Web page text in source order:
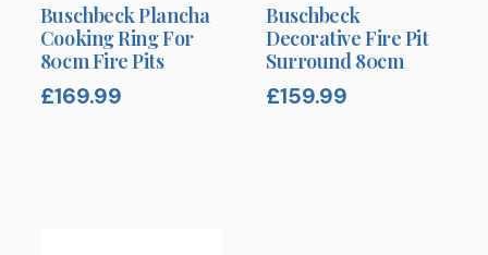
Buschbeck Plancha
Cooking Ring For
80cm Fire Pits
£169.99
Buschbeck
Decorative Fire Pit
Surround 80cm
£159.99